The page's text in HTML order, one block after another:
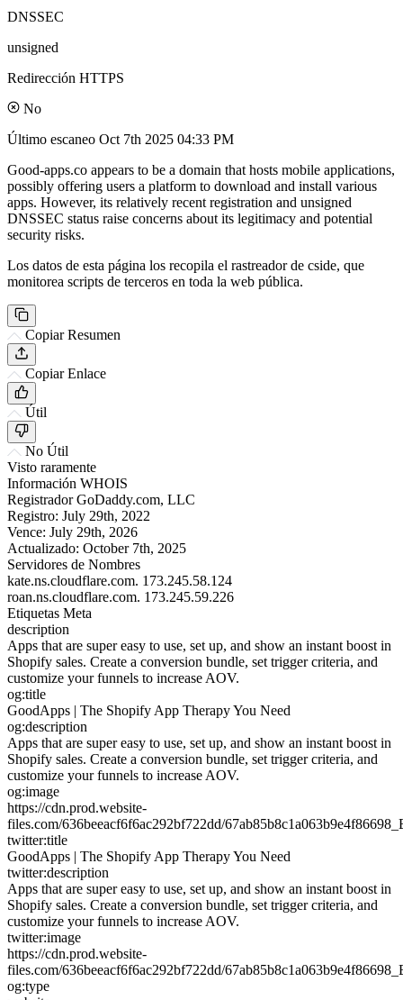
DNSSEC
unsigned
Redirección HTTPS
No
Último escaneo Oct 7th 2025 04:33 PM
Good-apps.co appears to be a domain that hosts mobile applications,
possibly offering users a platform to download and install various
apps. However, its relatively recent registration and unsigned
DNSSEC status raise concerns about its legitimacy and potential
security risks.
Los datos de esta página los recopila el rastreador de cside, que
monitorea scripts de terceros en toda la web pública.
Copiar Resumen
Copiar Enlace
Útil
No Útil
Visto raramente
Información WHOIS
Registrador GoDaddy.com, LLC
Registro: July 29th, 2022
Vence: July 29th, 2026
Actualizado: October 7th, 2025
Servidores de Nombres
kate.ns.cloudflare.com. 173.245.58.124
roan.ns.cloudflare.com. 173.245.59.226
Etiquetas Meta
description
Apps that are super easy to use, set up, and show an instant boost in
Shopify sales. Create a conversion bundle, set trigger criteria, and
customize your funnels to increase AOV.
og:title
GoodApps | The Shopify App Therapy You Need
og:description
Apps that are super easy to use, set up, and show an instant boost in
Shopify sales. Create a conversion bundle, set trigger criteria, and
customize your funnels to increase AOV.
og:image
https://cdn.prod.website-
files.com/636beeacf6f6ac292bf722dd/
twitter:title
GoodApps | The Shopify App Therapy You Need
twitter:description
Apps that are super easy to use, set up, and show an instant boost in
Shopify sales. Create a conversion bundle, set trigger criteria, and
customize your funnels to increase AOV.
twitter:image
https://cdn.prod.website-
files.com/636beeacf6f6ac292bf722dd/
og:type